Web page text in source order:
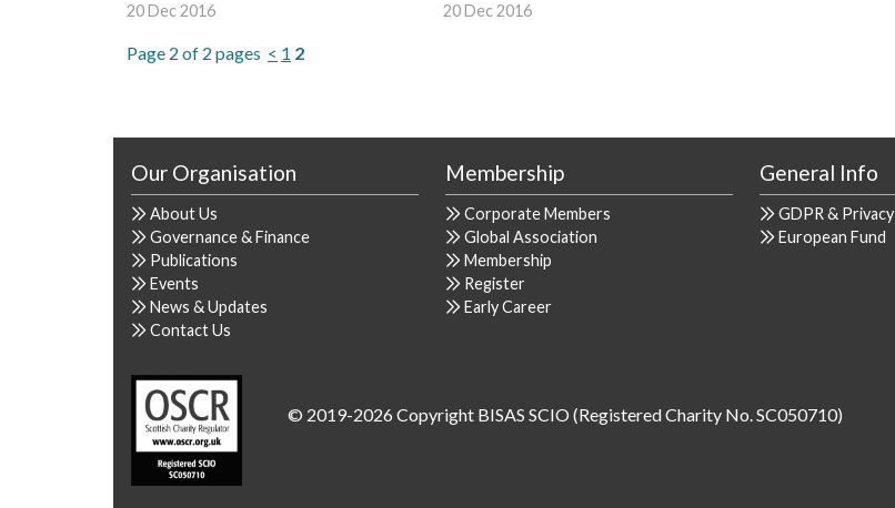
20 Dec 2016 20 Dec 2016
Page 2 of 2 pages < 1 2
Our Organisation
About Us
Governance & Finance
Publications
Events
News & Updates
Contact Us
Membership
Corporate Members
Global Association
Membership
Register
Early Career
General Info
GDPR & Privacy
European Fund
© 2019-2026 Copyright BISAS SCIO (Registered Charity No. SC050710)